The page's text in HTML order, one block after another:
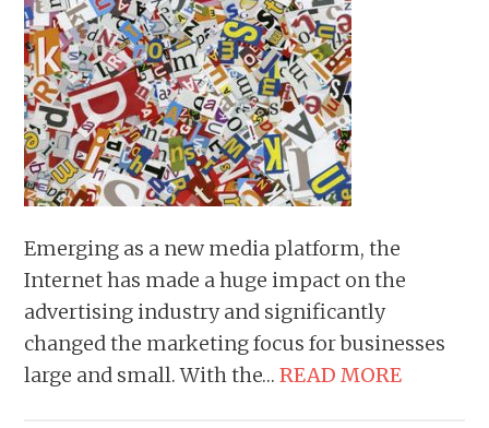
Emerging as a new media platform, the
Internet has made a huge impact on the
advertising industry and significantly
changed the marketing focus for businesses
large and small. With the…READ MORE